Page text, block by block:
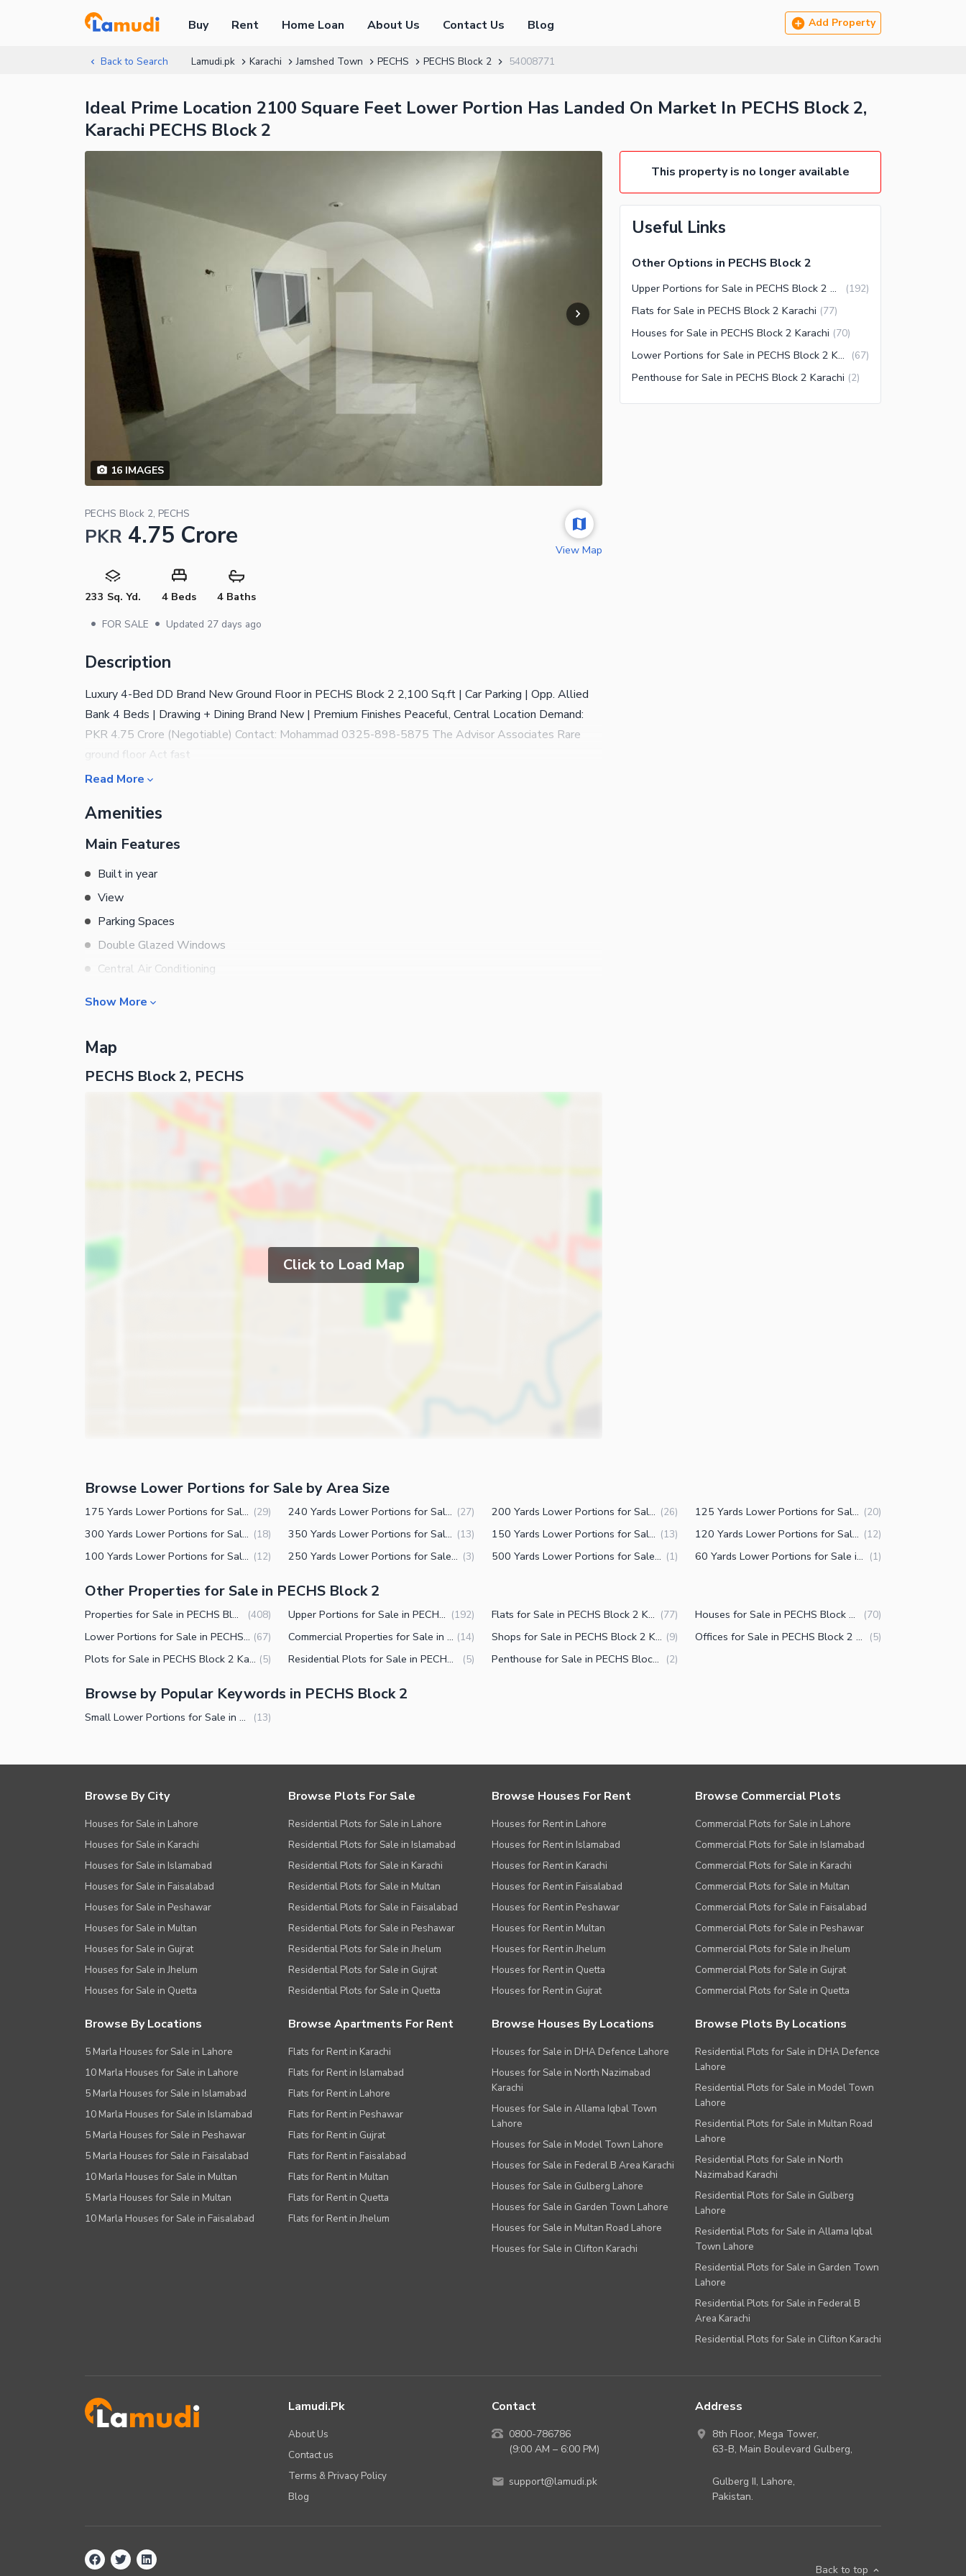
Buy Rent Home Loan About Us Contact Us Blog Add Property
Back to Search Lamudi.pk Karachi Jamshed Town PECHS PECHS Block 2 54008771
Ideal Prime Location 2100 Square Feet Lower Portion Has Landed On Market In PECHS Block 2,
Karachi PECHS Block 2
16IMAGES
PECHS Block 2, PECHS
PKR 4.75 Crore
233 Sq. Yd. 4 Beds 4 Baths
• FOR SALE • Updated 27 days ago
View Map
Description
Luxury 4-Bed DD Brand New Ground Floor in PECHS Block 2 2,100 Sq.ft | Car Parking | Opp. Allied
Bank 4 Beds | Drawing + Dining Brand New | Premium Finishes Peaceful, Central Location Demand:
PKR 4.75 Crore (Negotiable) Contact: Mohammad 0325-898-5875 The Advisor Associates Rare
ground floor Act fast
Read More
Amenities
Main Features
Built in year
View
Parking Spaces
Double Glazed Windows
Central Air Conditioning
Other Main Features
Furnished
Bedrooms
Bathrooms
Drawing Room
Business and Communication
Broadband Internet Access
Nearby Locations and Other Facilities
Maintenance Staff
Security Staff
Other Facilities
Show More
Map
PECHS Block 2, PECHS
Click to Load Map
This property is no longer available
Useful Links
Other Options in PECHS Block 2
Upper Portions for Sale in PECHS Block 2 Karachi (192)
Flats for Sale in PECHS Block 2 Karachi (77)
Houses for Sale in PECHS Block 2 Karachi (70)
Lower Portions for Sale in PECHS Block 2 Karachi (67)
Penthouse for Sale in PECHS Block 2 Karachi (2)
Browse Lower Portions for Sale by Area Size
175 Yards Lower Portions for Sale in PECHS Block 2 Karachi (29) 240 Yards Lower Portions for Sale in PECHS Block 2 Karachi (27) 200 Yards Lower Portions for Sale in PECHS Block 2 Karachi (26) 125 Yards Lower Portions for Sale in PECHS Block 2 Karachi (20)
300 Yards Lower Portions for Sale in PECHS Block 2 Karachi (18) 350 Yards Lower Portions for Sale in PECHS Block 2 Karachi (13) 150 Yards Lower Portions for Sale in PECHS Block 2 Karachi (13) 120 Yards Lower Portions for Sale in PECHS Block 2 Karachi (12)
100 Yards Lower Portions for Sale in PECHS Block 2 Karachi (12) 250 Yards Lower Portions for Sale in PECHS Block 2 Karachi (3) 500 Yards Lower Portions for Sale in PECHS Block 2 Karachi (1) 60 Yards Lower Portions for Sale in PECHS Block 2 Karachi (1)
Other Properties for Sale in PECHS Block 2
Properties for Sale in PECHS Block 2 Karachi (408) Upper Portions for Sale in PECHS Block 2 Karachi (192) Flats for Sale in PECHS Block 2 Karachi (77) Houses for Sale in PECHS Block 2 Karachi (70)
Lower Portions for Sale in PECHS Block 2 Karachi (67) Commercial Properties for Sale in PECHS Block 2 Karachi (14) Shops for Sale in PECHS Block 2 Karachi (9) Offices for Sale in PECHS Block 2 Karachi (5)
Plots for Sale in PECHS Block 2 Karachi (5) Residential Plots for Sale in PECHS Block 2 Karachi (5) Penthouse for Sale in PECHS Block 2 Karachi (2)
Browse by Popular Keywords in PECHS Block 2
Small Lower Portions for Sale in PECHS Block 2 Karachi (13)
Browse By City
Houses for Sale in Lahore
Houses for Sale in Karachi
Houses for Sale in Islamabad
Houses for Sale in Faisalabad
Houses for Sale in Peshawar
Houses for Sale in Multan
Houses for Sale in Gujrat
Houses for Sale in Jhelum
Houses for Sale in Quetta
Browse Plots For Sale
Residential Plots for Sale in Lahore
Residential Plots for Sale in Islamabad
Residential Plots for Sale in Karachi
Residential Plots for Sale in Multan
Residential Plots for Sale in Faisalabad
Residential Plots for Sale in Peshawar
Residential Plots for Sale in Jhelum
Residential Plots for Sale in Gujrat
Residential Plots for Sale in Quetta
Browse Houses For Rent
Houses for Rent in Lahore
Houses for Rent in Islamabad
Houses for Rent in Karachi
Houses for Rent in Faisalabad
Houses for Rent in Peshawar
Houses for Rent in Multan
Houses for Rent in Jhelum
Houses for Rent in Quetta
Houses for Rent in Gujrat
Browse Commercial Plots
Commercial Plots for Sale in Lahore
Commercial Plots for Sale in Islamabad
Commercial Plots for Sale in Karachi
Commercial Plots for Sale in Multan
Commercial Plots for Sale in Faisalabad
Commercial Plots for Sale in Peshawar
Commercial Plots for Sale in Jhelum
Commercial Plots for Sale in Gujrat
Commercial Plots for Sale in Quetta
Browse By Locations
5 Marla Houses for Sale in Lahore
10 Marla Houses for Sale in Lahore
5 Marla Houses for Sale in Islamabad
10 Marla Houses for Sale in Islamabad
5 Marla Houses for Sale in Peshawar
5 Marla Houses for Sale in Faisalabad
10 Marla Houses for Sale in Multan
5 Marla Houses for Sale in Multan
10 Marla Houses for Sale in Faisalabad
Browse Apartments For Rent
Flats for Rent in Karachi
Flats for Rent in Islamabad
Flats for Rent in Lahore
Flats for Rent in Peshawar
Flats for Rent in Gujrat
Flats for Rent in Faisalabad
Flats for Rent in Multan
Flats for Rent in Quetta
Flats for Rent in Jhelum
Browse Houses By Locations
Houses for Sale in DHA Defence Lahore
Houses for Sale in North Nazimabad
Karachi
Houses for Sale in Allama Iqbal Town
Lahore
Houses for Sale in Model Town Lahore
Houses for Sale in Federal B Area Karachi
Houses for Sale in Gulberg Lahore
Houses for Sale in Garden Town Lahore
Houses for Sale in Multan Road Lahore
Houses for Sale in Clifton Karachi
Browse Plots By Locations
Residential Plots for Sale in DHA Defence
Lahore
Residential Plots for Sale in Model Town
Lahore
Residential Plots for Sale in Multan Road
Lahore
Residential Plots for Sale in North
Nazimabad Karachi
Residential Plots for Sale in Gulberg
Lahore
Residential Plots for Sale in Allama Iqbal
Town Lahore
Residential Plots for Sale in Garden Town
Lahore
Residential Plots for Sale in Federal B
Area Karachi
Residential Plots for Sale in Clifton Karachi
Lamudi.pk
About Us
Contact us
Terms & Privacy Policy
Blog
Contact
0800-786786
(9:00 AM – 6:00 PM)
support@lamudi.pk
Address
8th Floor, Mega Tower,
63-B, Main Boulevard Gulberg,
Gulberg II, Lahore,
Pakistan.
Back to top